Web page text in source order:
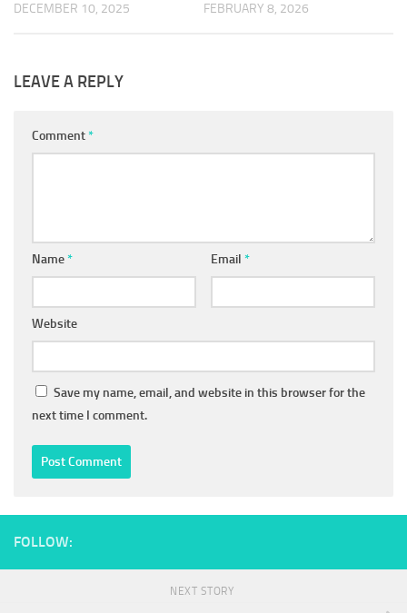
DECEMBER 10, 2025 FEBRUARY 8, 2026
LEAVE A REPLY
Comment*
Name* Email *
Website
Save my name, email, and website in this browser for the
next time I comment.
FOLLOW:
NEXT STORY